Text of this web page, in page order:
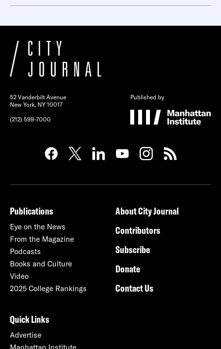
52 Vanderbilt Avenue
New York, NY 10017
(212) 599-7000
Published by
Publications
Eye on the News
From the Magazine
Podcasts
Books and Culture
Video
2025 College Rankings
About City Journal
Contributors
Subscribe
Donate
Contact Us
Quick Links
Advertise